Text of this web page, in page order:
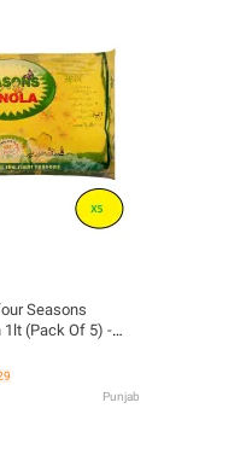
Seasons
1lt (Pack Of 5) -
Punjab